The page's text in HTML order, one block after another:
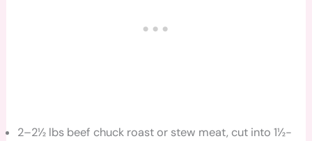
2–2½ lbs beef chuck roast or stew meat, cut into 1½-